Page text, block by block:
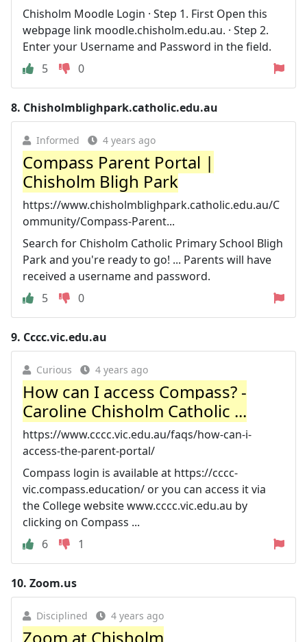
Chisholm Moodle Login · Step 1. First Open this
webpage link moodle.chisholm.edu.au. · Step 2.
Enter your Username and Password in the field.
5
0
8. Chisholmblighpark.catholic.edu.au
Informed 4 years ago
Compass Parent Portal |
Chisholm Bligh Park
https://www.chisholmblighpark.catholic.edu.au/C
ommunity/Compass-Parent...
Search for Chisholm Catholic Primary School Bligh
Park and you're ready to go! ... Parents will have
received a username and password.
5
0
9. Cccc.vic.edu.au
Curious 4 years ago
How can I access Compass? -
Caroline Chisholm Catholic ...
https://www.cccc.vic.edu.au/faqs/how-can-i-
access-the-parent-portal/
Compass login is available at https://cccc-
vic.compass.education/ or you can access it via
the College website www.cccc.vic.edu.au by
clicking on Compass ...
6
1
10. Zoom.us
Disciplined 4 years ago
Zoom at Chisholm